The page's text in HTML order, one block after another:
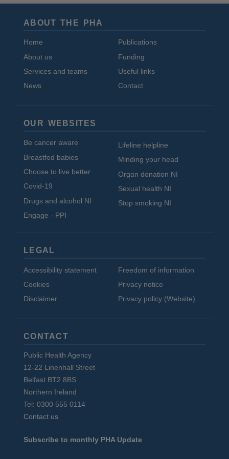
ABOUT THE PHA
Home
About us
Services and teams
News
Publications
Funding
Useful links
Contact
OUR WEBSITES
Be cancer aware
Breastfed babies
Choose to live better
Covid-19
Drugs and alcohol NI
Engage - PPI
Lifeline helpline
Minding your head
Organ donation NI
Sexual health NI
Stop smoking NI
LEGAL
Accessibility statement
Cookies
Disclaimer
Freedom of information
Privacy notice
Privacy policy (Website)
CONTACT
Public Health Agency
12-22 Linenhall Street
Belfast BT2 8BS
Northern Ireland
Tel: 0300 555 0114
Contact us
Subscribe to monthly PHA Update